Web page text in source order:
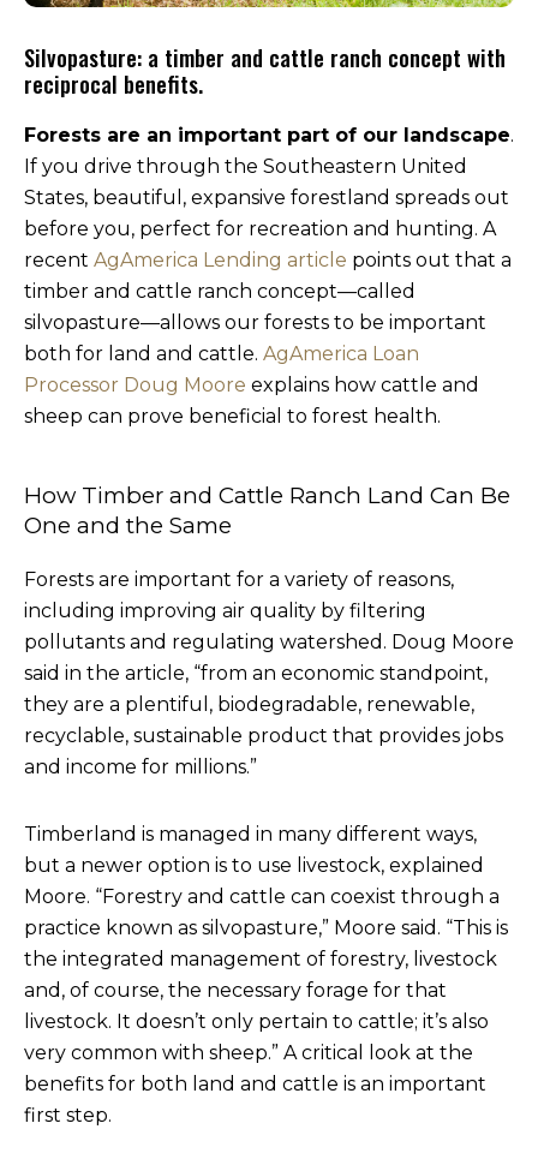
Silvopasture: a timber and cattle ranch concept with
reciprocal benefits.
Forests are an important part of our landscape.
If you drive through the Southeastern United
States, beautiful, expansive forestland spreads out
before you, perfect for recreation and hunting. A
recent AgAmerica Lending article points out that a
timber and cattle ranch concept—called
silvopasture—allows our forests to be important
both for land and cattle. AgAmerica Loan
Processor Doug Moore explains how cattle and
sheep can prove beneficial to forest health.
How Timber and Cattle Ranch Land Can Be
One and the Same
Forests are important for a variety of reasons,
including improving air quality by filtering
pollutants and regulating watershed. Doug Moore
said in the article, “from an economic standpoint,
they are a plentiful, biodegradable, renewable,
recyclable, sustainable product that provides jobs
and income for millions.”
Timberland is managed in many different ways,
but a newer option is to use livestock, explained
Moore. “Forestry and cattle can coexist through a
practice known as silvopasture,” Moore said. “This is
the integrated management of forestry, livestock
and, of course, the necessary forage for that
livestock. It doesn’t only pertain to cattle; it’s also
very common with sheep.” A critical look at the
benefits for both land and cattle is an important
first step.